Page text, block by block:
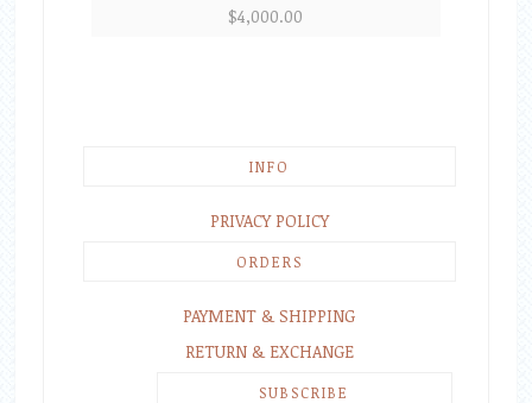
$4,000.00
INFO
PRIVACY POLICY
ORDERS
PAYMENT & SHIPPING
RETURN & EXCHANGE
SUBSCRIBE